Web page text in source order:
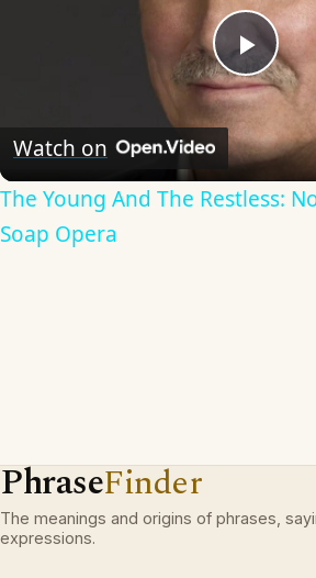
Play
Watch on
The Young And The Restless:
Soap Opera
PhraseFinder
The meanings and origins of phrases,
expressions.